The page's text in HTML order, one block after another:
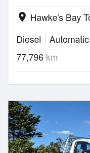
location_on Hawke's Bay
Diesel
Automatic
77,796 km